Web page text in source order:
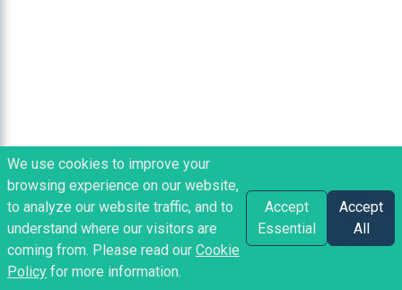
We use cookies to improve your
browsing experience on our website,
to analyze our website traffic, and to
understand where our visitors are
coming from. Please read our Cookie
Policy for more information.
Accept
Essential
Accept
All